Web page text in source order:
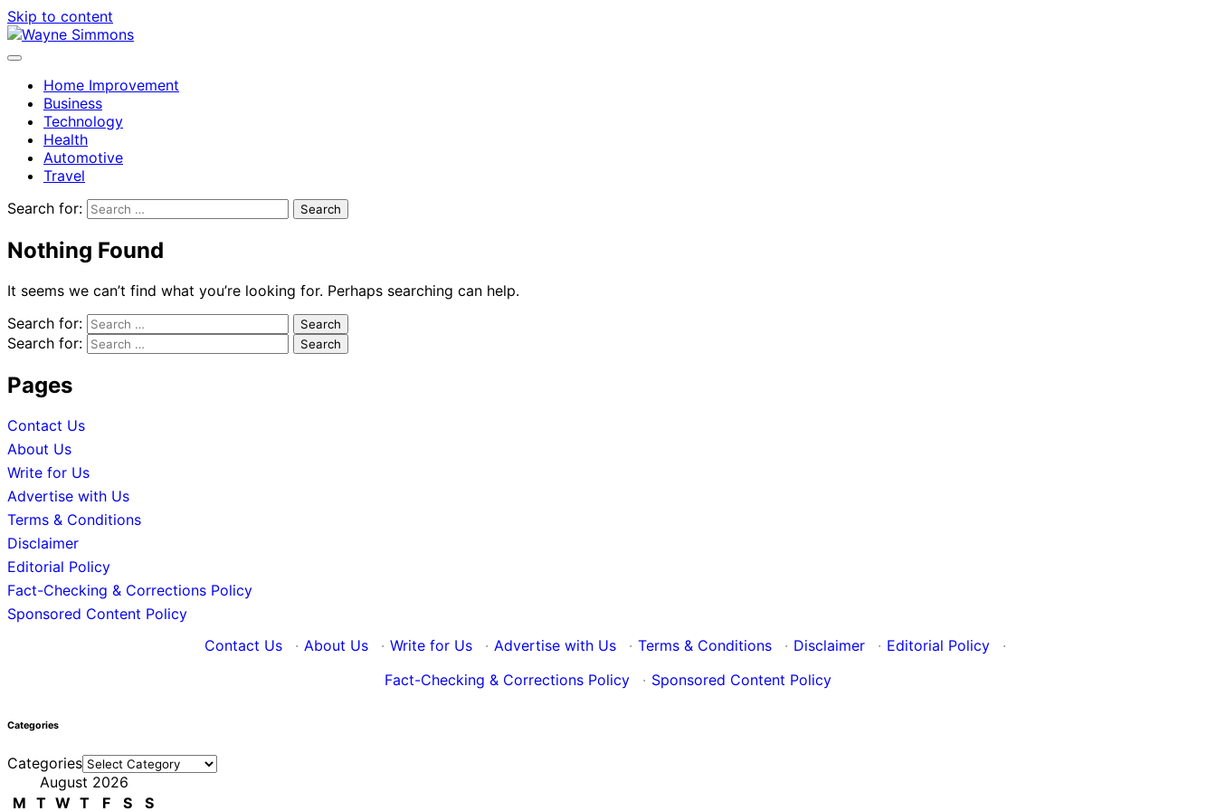
Skip to content
Home Improvement
Business
Technology
Health
Automotive
Travel
Search for:
Nothing Found
It seems we can’t find what you’re looking for. Perhaps searching can help.
Search for:
Search for:
Pages
Contact Us
About Us
Write for Us
Advertise with Us
Terms & Conditions
Disclaimer
Editorial Policy
Fact-Checking & Corrections Policy
Sponsored Content Policy
Contact Us
· About Us · Write for Us · Advertise with Us · Terms & Conditions · Disclaimer · Editorial Policy
·
Fact-Checking & Corrections Policy
· Sponsored Content Policy
Categories
Categories
August 2026
M T W T F S S